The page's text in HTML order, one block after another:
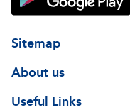
Sitemap
About us
Useful Links